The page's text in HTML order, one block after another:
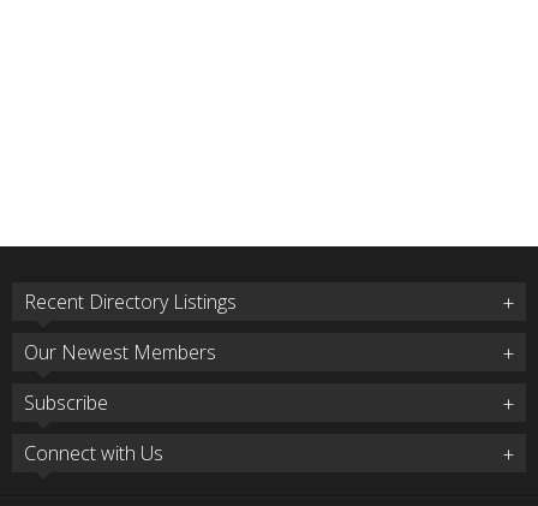
Recent Directory Listings
Our Newest Members
Subscribe
Connect with Us